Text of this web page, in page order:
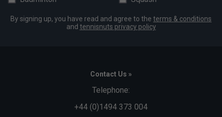
By signing up, you have read and agree to the terms & conditions
and tennisnuts privacy policy
Contact Us »
Telephone:
+44 (0)1494 373 004